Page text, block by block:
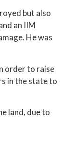
but also
an IIM
He was
order to raise
in the state to
land, due to